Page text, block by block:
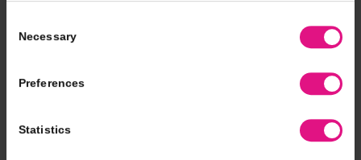
Selection
Necessary
Preferences
Statistics